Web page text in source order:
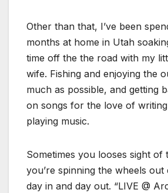
Other than that, I’ve been
months at home in Utah
time off the the road with my
wife. Fishing and enjoying the
much as possible, and getting
on songs for the love of
playing music.
Sometimes you looses sight of
you’re spinning the wheels
day in and day out. “LIVE @